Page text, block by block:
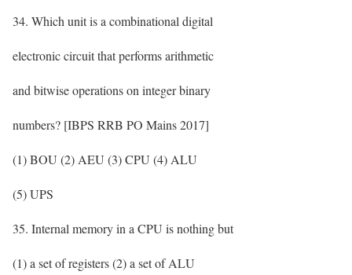
34. Which unit is a combinational digital
electronic circuit that performs arithmetic
and bitwise operations on integer binary
numbers? [IBPS RRB PO Mains 2017]
(1) BOU (2) AEU (3) CPU (4) ALU
(5) UPS
35. Internal memory in a CPU is nothing but
(1) a set of registers (2) a set of ALU